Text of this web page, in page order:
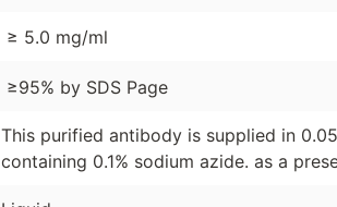
≥ 5.0 mg/ml
≥95% by SDS Page
This purified antibody is supplied in
containing 0.1% sodium azide. as a